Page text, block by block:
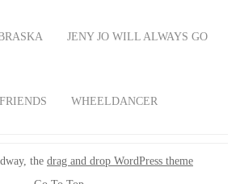
JENY JO WILL ALWAYS GO
WHEELDANCER
the drag and drop WordPress theme